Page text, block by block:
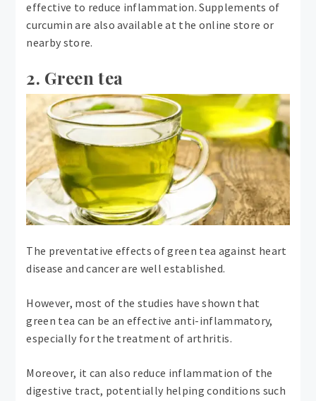
effective to reduce inflammation. Supplements of
curcumin are also available at the online store or
nearby store.
2. Green tea
The preventative effects of green tea against heart
disease and cancer are well established.
However, most of the studies have shown that
green tea can be an effective anti-inflammatory,
especially for the treatment of arthritis.
Moreover, it can also reduce inflammation of the
digestive tract, potentially helping conditions such